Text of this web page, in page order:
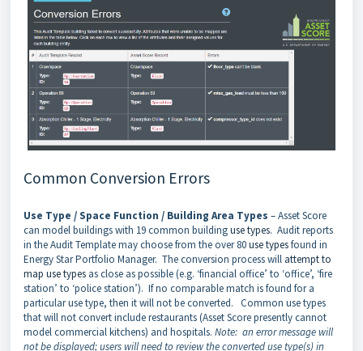
Common Conversion Errors
Use Type / Space Function / Building Area Types – Asset Score
can model buildings with 19 common buildinguse types. Audit reports
in the Audit Template may choose from the over 80use typesfound in
Energy Star Portfolio Manager. The conversion process will attempt to
map use types as close as possible (e.g. ‘financial office’ to ‘office’, ‘fire
station’ to ‘police station’). If no comparable match is found for a
particular use type, then it will not be converted. Common use types
that will not convert include restaurants (Asset Score presently cannot
model commercial kitchens) and hospitals. Note: an error message will
not be displayed; users will need to review the converted use type(s) in